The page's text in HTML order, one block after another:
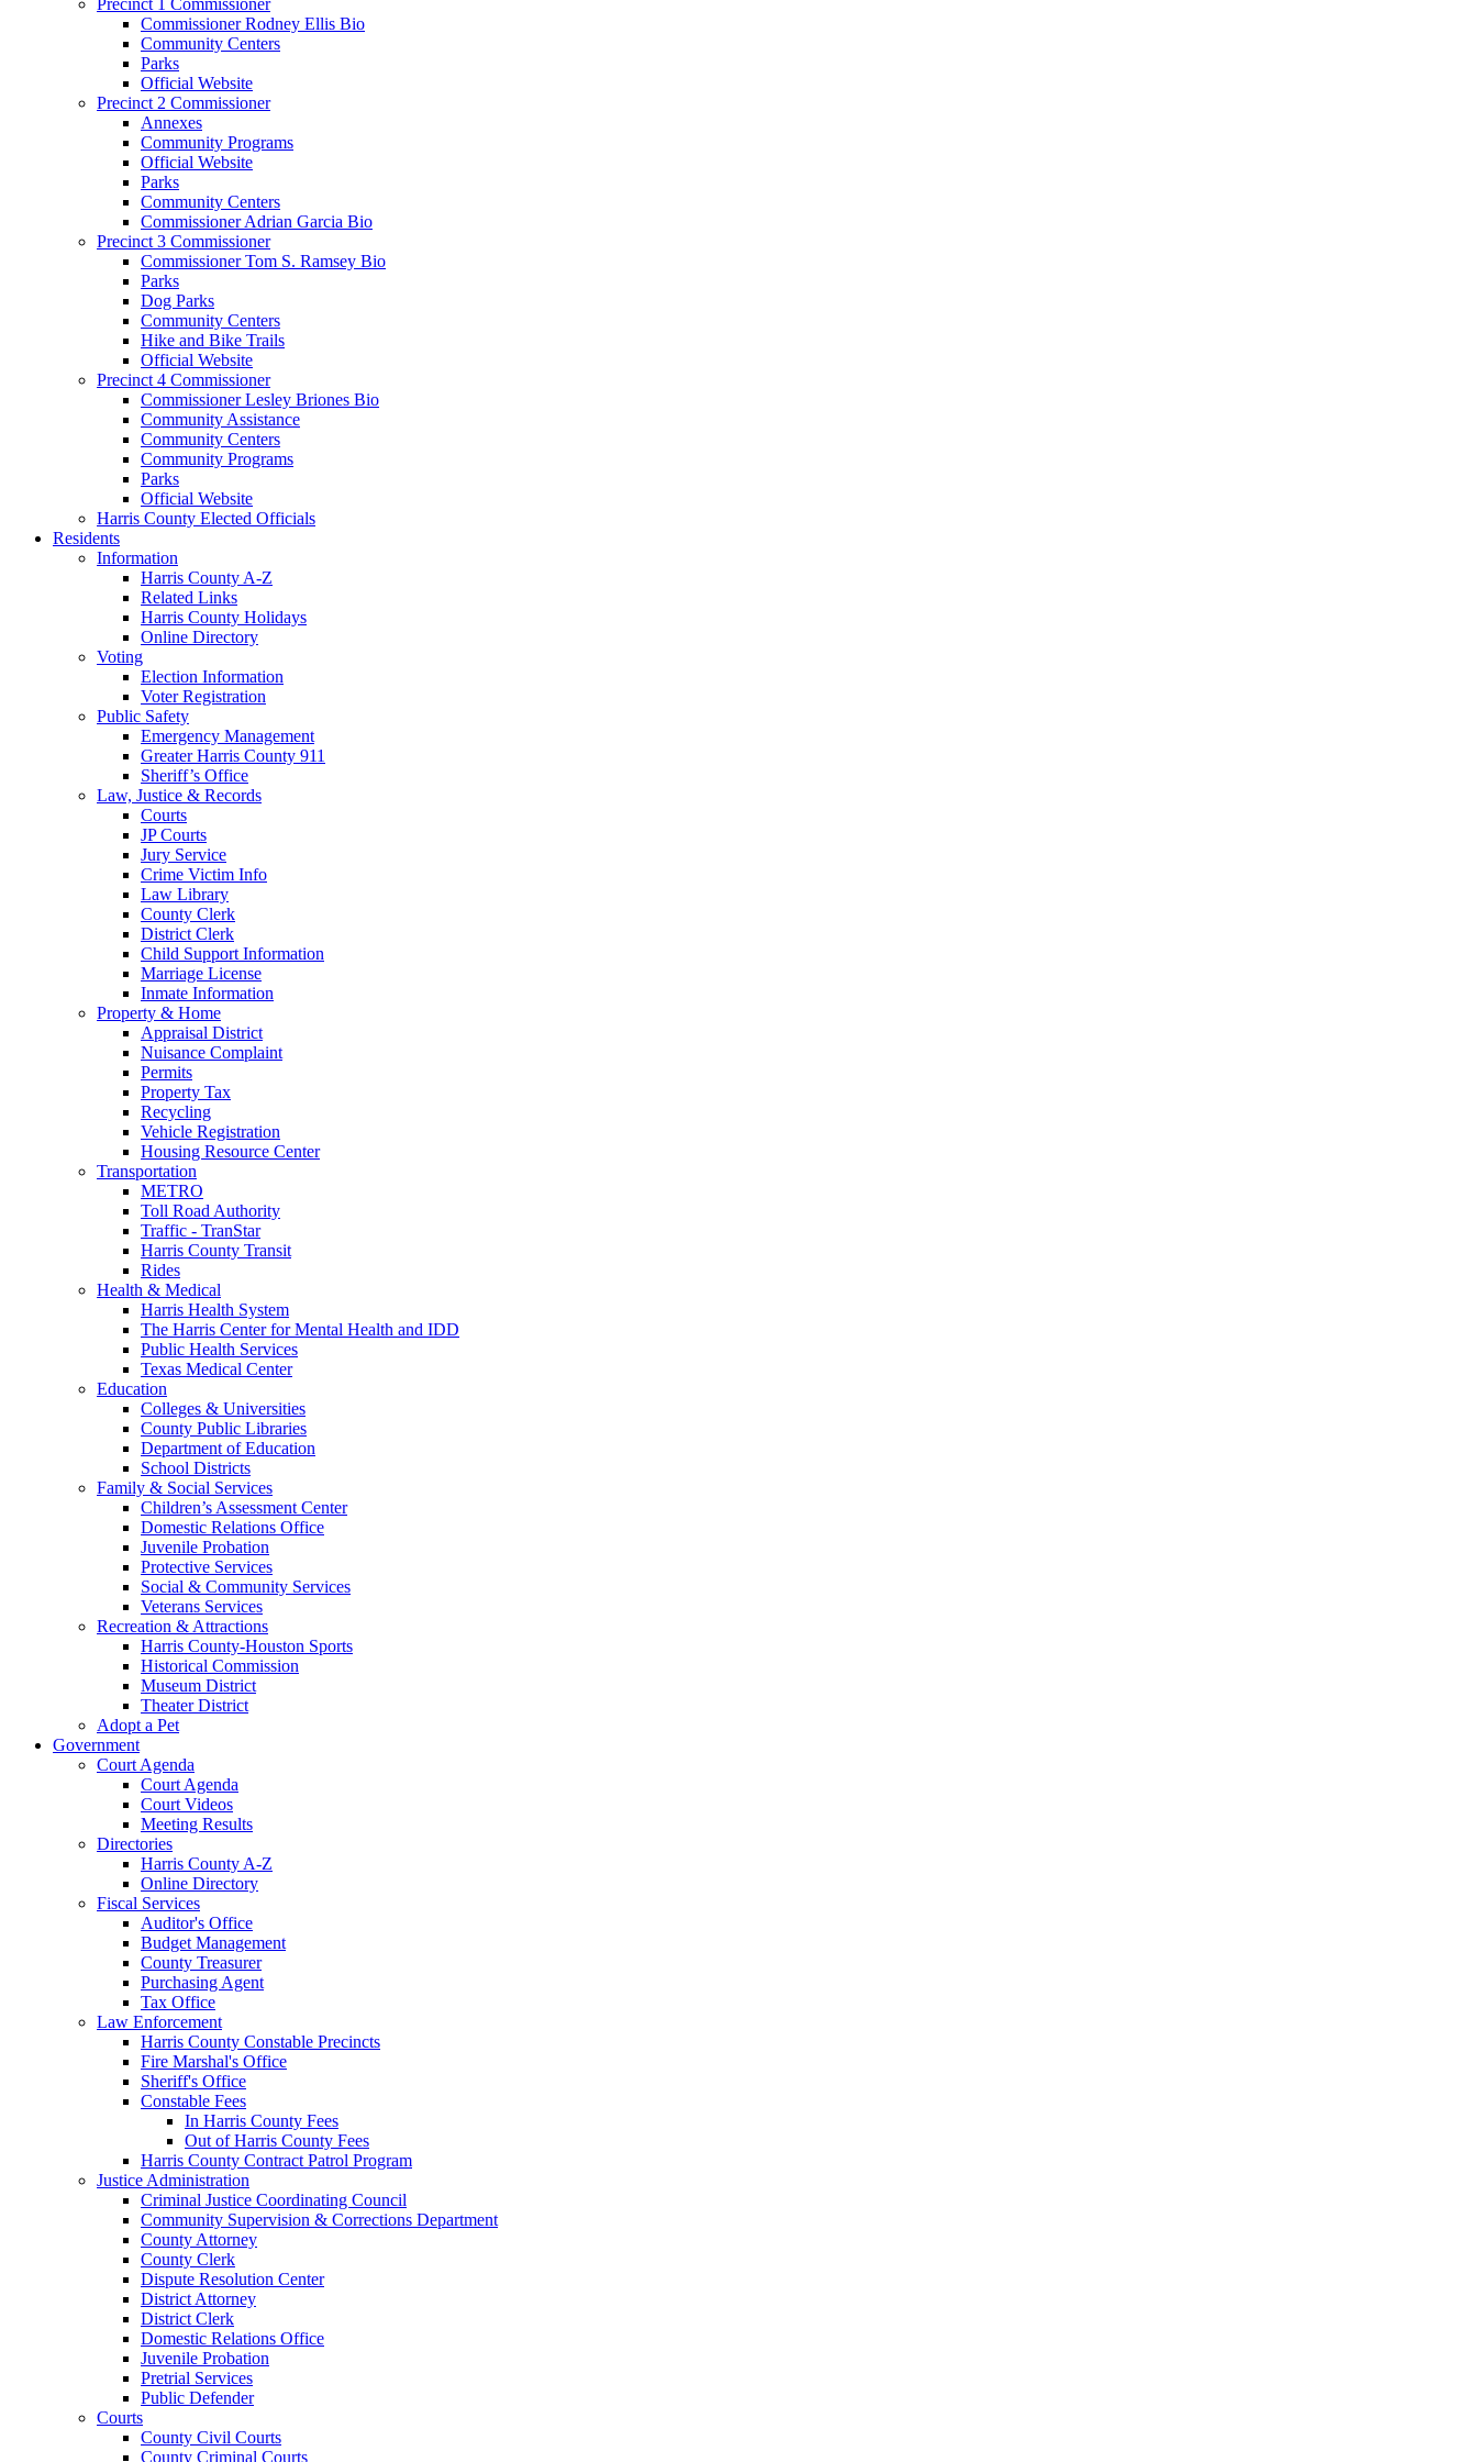
Commissioner Rodney Ellis Bio
Community Centers
Parks
Official Website
Precinct 2 Commissioner
Annexes
Community Programs
Official Website
Parks
Community Centers
Commissioner Adrian Garcia Bio
Precinct 3 Commissioner
Commissioner Tom S. Ramsey Bio
Parks
Dog Parks
Community Centers
Hike and Bike Trails
Official Website
Precinct 4 Commissioner
Commissioner Lesley Briones Bio
Community Assistance
Community Centers
Community Programs
Parks
Official Website
Harris County Elected Officials
Residents
Information
Harris County A-Z
Related Links
Harris County Holidays
Online Directory
Voting
Election Information
Voter Registration
Public Safety
Emergency Management
Greater Harris County 911
Sheriff’s Office
Law, Justice & Records
Courts
JP Courts
Jury Service
Crime Victim Info
Law Library
County Clerk
District Clerk
Child Support Information
Marriage License
Inmate Information
Property & Home
Appraisal District
Nuisance Complaint
Permits
Property Tax
Recycling
Vehicle Registration
Housing Resource Center
Transportation
METRO
Toll Road Authority
Traffic - TranStar
Harris County Transit
Rides
Health & Medical
Harris Health System
The Harris Center for Mental Health and IDD
Public Health Services
Texas Medical Center
Education
Colleges & Universities
County Public Libraries
Department of Education
School Districts
Family & Social Services
Children’s Assessment Center
Domestic Relations Office
Juvenile Probation
Protective Services
Social & Community Services
Veterans Services
Recreation & Attractions
Harris County-Houston Sports
Historical Commission
Museum District
Theater District
Adopt a Pet
Government
Court Agenda
Court Agenda
Court Videos
Meeting Results
Directories
Harris County A-Z
Online Directory
Fiscal Services
Auditor's Office
Budget Management
County Treasurer
Purchasing Agent
Tax Office
Law Enforcement
Harris County Constable Precincts
Fire Marshal's Office
Sheriff's Office
Constable Fees
In Harris County Fees
Out of Harris County Fees
Harris County Contract Patrol Program
Justice Administration
Criminal Justice Coordinating Council
Community Supervision & Corrections Department
County Attorney
County Clerk
Dispute Resolution Center
District Attorney
District Clerk
Domestic Relations Office
Juvenile Probation
Pretrial Services
Public Defender
Courts
County Civil Courts
County Criminal Courts